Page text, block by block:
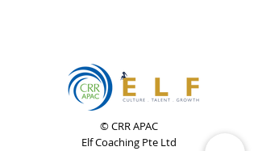
© CRR APAC
Elf Coaching Pte Ltd